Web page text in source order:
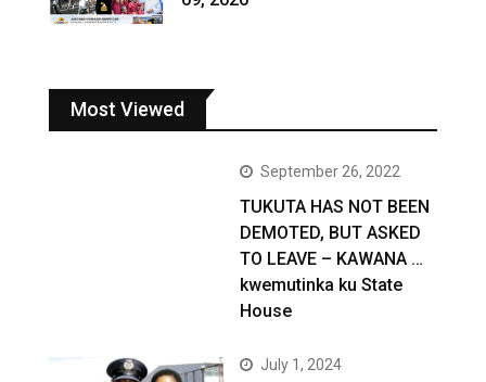
Most Viewed
September 26, 2022
TUKUTA HAS NOT BEEN
DEMOTED, BUT ASKED
TO LEAVE – KAWANA …
kwemutinka ku State
House
July 1, 2024